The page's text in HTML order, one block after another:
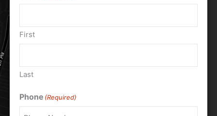
First
Last
Phone (Required)